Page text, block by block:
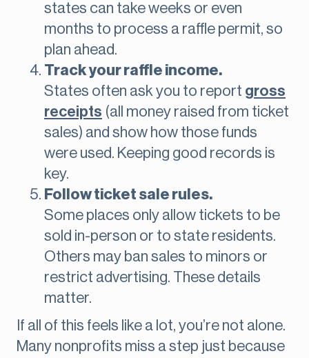
states can take weeks or even
months to process a raffle permit, so
plan ahead.
Track your raffle income.
States often ask you to report gross
receipts (all money raised from ticket
sales) and show how those funds
were used. Keeping good records is
key.
Follow ticket sale rules.
Some places only allow tickets to be
sold in-person or to state residents.
Others may ban sales to minors or
restrict advertising. These details
matter.
If all of this feels like a lot, you’re not alone.
Many nonprofits miss a step just because